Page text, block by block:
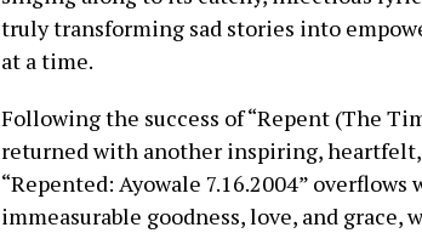
truly transforming sad stories into
at a time.
Following the success of “Repent (The
returned with another inspiring,
“Repented: Ayowale 7.16.2004”
immeasurable goodness, love, and